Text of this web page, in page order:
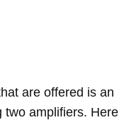
are offered is an
two amplifiers. Here